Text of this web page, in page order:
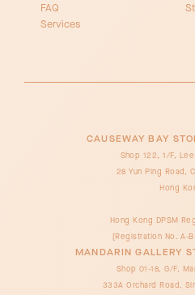
FAQ
Services
CAUSEWAY BAY
Shop 122, 1/F, Lee
28 Yun Ping Road,
Hong
Hong Kong DPSM
[Registration No. A-
MANDARIN GALLERY
Shop 01-18, G/F,
333A Orchard Road,